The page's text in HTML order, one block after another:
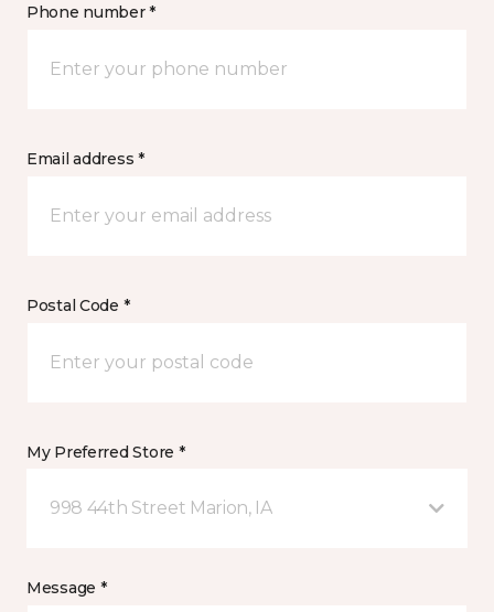
Phone number *
Email address *
Postal Code *
My Preferred Store *
998 44th Street Marion, IA
Message *